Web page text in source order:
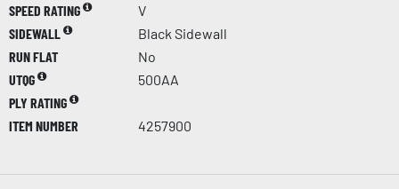
SPEED RATING
V
SIDEWALL
Black Sidewall
RUN FLAT
No
UTQG
500AA
PLY RATING
ITEM NUMBER
4257900